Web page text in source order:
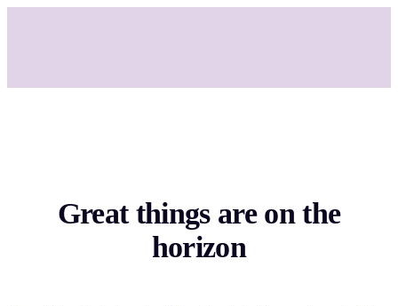
Great things are on the
horizon